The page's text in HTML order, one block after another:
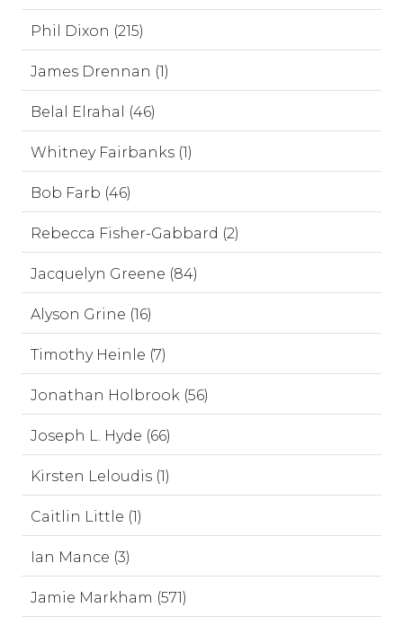
Phil Dixon (215)
James Drennan (1)
Belal Elrahal (46)
Whitney Fairbanks (1)
Bob Farb (46)
Rebecca Fisher-Gabbard (2)
Jacquelyn Greene (84)
Alyson Grine (16)
Timothy Heinle (7)
Jonathan Holbrook (56)
Joseph L. Hyde (66)
Kirsten Leloudis (1)
Caitlin Little (1)
Ian Mance (3)
Jamie Markham (571)